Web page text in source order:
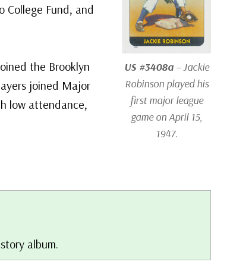
US #3408a– Jackie
Robinson played his
first major league
game on April 15,
1947.
College Fund, and
the Brooklyn
joined Major
low attendance,
album.